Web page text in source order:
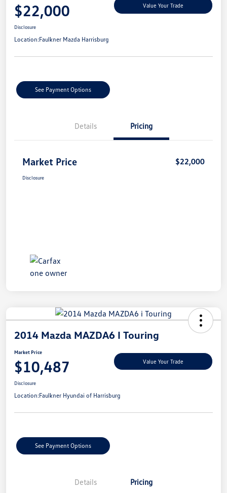
$22,000 Value Your Trade
Disclosure
Location:Faulkner Mazda Harrisburg
See Payment Options
Details Pricing
Market Price $22,000
Disclosure
2014 Mazda MAZDA6 I Touring
Market Price
$10,487 Value Your Trade
Disclosure
Location:Faulkner Hyundai of Harrisburg
See Payment Options
Details Pricing